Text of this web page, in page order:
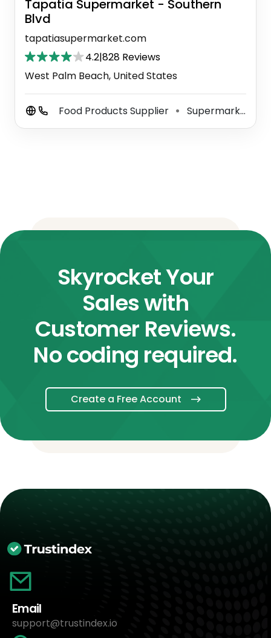
Tapatia Supermarket - Southern
Blvd
tapatiasupermarket.com
4.2|828 Reviews
West Palm Beach, United States
Food Products Supplier ⚫ Supermarket
Skyrocket Your
Sales with
Customer Reviews.
No coding required.
Create a Free Account
Email
support@trustindex.io